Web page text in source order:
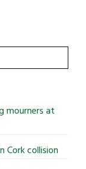
mourners at
Cork collision